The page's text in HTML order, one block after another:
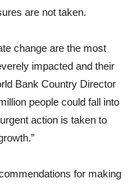
are not taken.
change are the most
impacted and their
Bank Country Director
people could fall into
action is taken to
for making